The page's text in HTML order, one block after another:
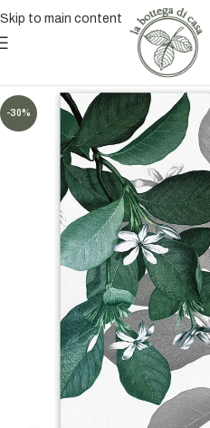
Skip to main content
-30%